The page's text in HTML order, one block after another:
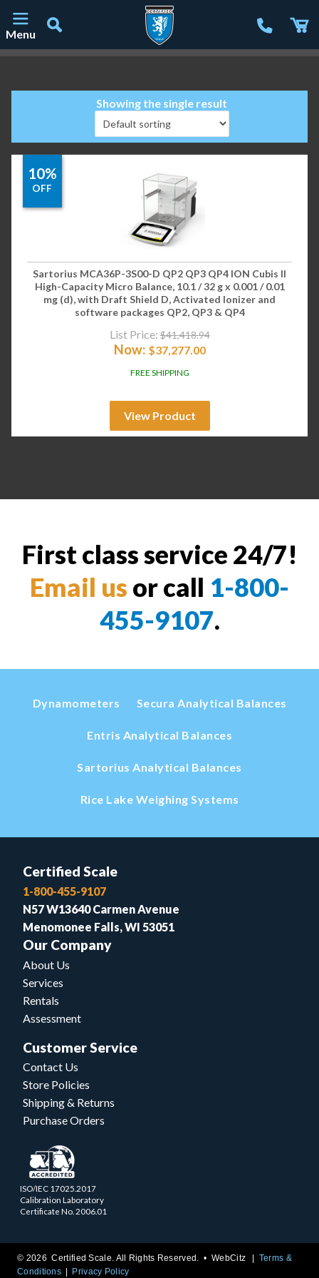
Menu
Showing the single result
10%
OFF
Sartorius MCA36P-3S00-D QP2 QP3 QP4 ION Cubis II
High-Capacity Micro Balance, 10.1 / 32 g x 0.001 / 0.01
mg (d), with Draft Shield D, Activated Ionizer and
software packages QP2, QP3 & QP4
List Price: $41,418.94
Now: $37,277.00
FREE SHIPPING
View Product
First class service 24/7!
Email us or call 1-800-
455-9107.
Dynamometers Secura Analytical Balances
Entris Analytical Balances
Sartorius Analytical Balances
Rice Lake Weighing Systems
Certified Scale
1-800-455-9107
N57 W13640 Carmen Avenue
Menomonee Falls, WI 53051
Our Company
About Us
Services
Rentals
Assessment
Customer Service
Contact Us
Store Policies
Shipping & Returns
Purchase Orders
ISO/IEC 17025.2017
Calibration Laboratory
Certificate No. 2006.01
© 2026 Certified Scale. All Rights Reserved. •WebCitz
Terms &
Conditions
Privacy Policy